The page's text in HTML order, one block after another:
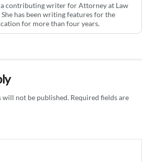
a contributing writer for Attorney at Law
She has been writing features for the
for more than four years.
will not be published. Required fields are